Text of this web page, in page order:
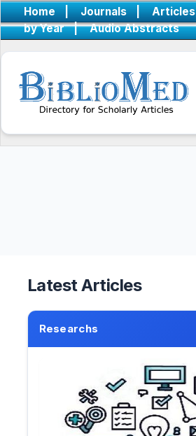
Home | Journals |
Articles
by Year
| Audio Abstracts
Latest Articles
Researchs